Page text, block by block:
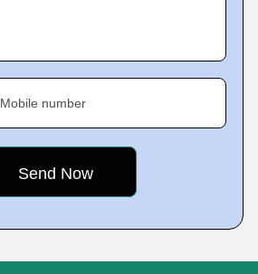
Mobile number